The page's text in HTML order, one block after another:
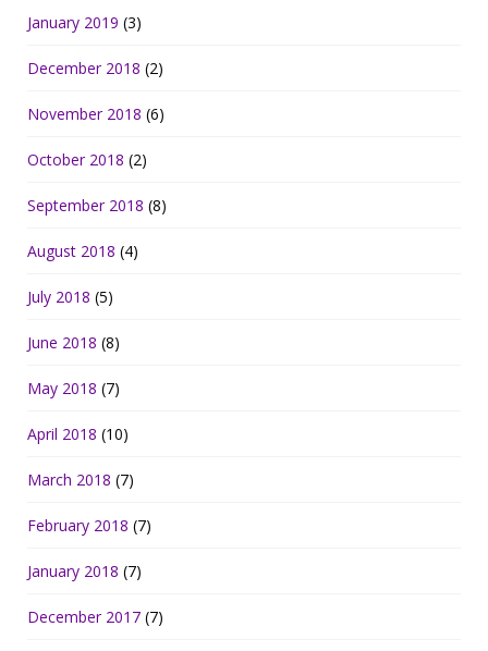
January 2019 (3)
December 2018 (2)
November 2018 (6)
October 2018 (2)
September 2018 (8)
August 2018 (4)
July 2018 (5)
June 2018 (8)
May 2018 (7)
April 2018 (10)
March 2018 (7)
February 2018 (7)
January 2018 (7)
December 2017 (7)